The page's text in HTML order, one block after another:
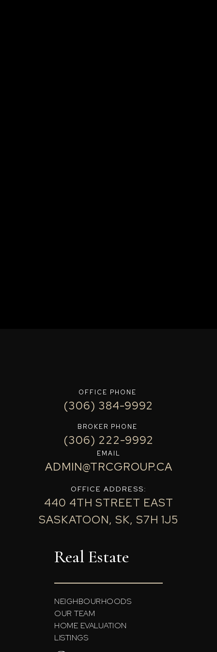
OFFICE PHONE
(306) 384-9992
BROKER PHONE
(306) 222-9992
EMAIL
ADMIN@TRCGROUP.CA
OFFICE ADDRESS:
440 4TH STREET EAST
SASKATOON, SK, S7H 1J5
Real Estate
NEIGHBOURHOODS
OUR TEAM
HOME EVALUATION
LISTINGS